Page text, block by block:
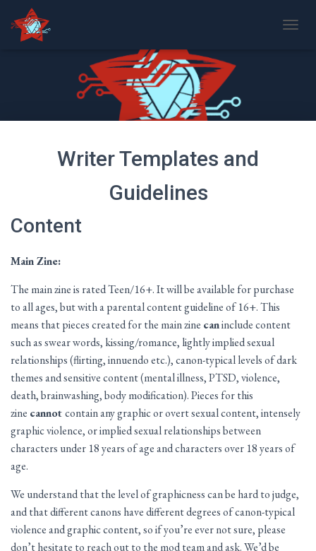
Writer Templates and
Guidelines
Content
Main Zine:
The main zine is rated Teen/16+. It will be available for purchase
to all ages, but with a parental content guideline of 16+. This
means that pieces created for the main zine caninclude content
such as swear words, kissing/romance, lightly implied sexual
relationships (flirting, innuendo etc.), canon-typical levels of dark
themes and sensitive content (mental illness, PTSD, violence,
death, brainwashing, body modification). Pieces for this
zine cannotcontain any graphic or overt sexual content, intensely
graphic violence, or implied sexual relationships between
characters under 18 years of age and characters over 18 years of
age.
We understand that the level of graphicness can be hard to judge,
and that different canons have different degrees of canon-typical
violence and graphic content, so if you’re ever not sure, please
don’t hesitate to reach out to the mod team and ask. We’d be